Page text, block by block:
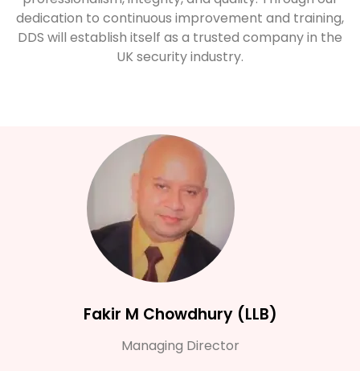
dedication to continuous improvement and training,
DDS will establish itself as a trusted company in the
UK security industry.
Fakir M Chowdhury (LLB)
Managing Director